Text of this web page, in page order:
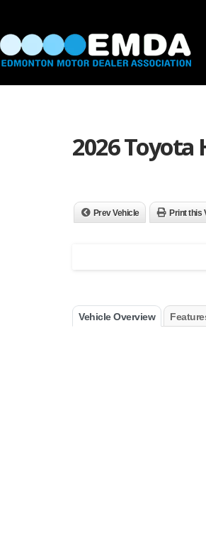
2026
Prev Vehicle Print this
Vehicle Overview